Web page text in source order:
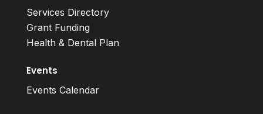
Services Directory
Grant Funding
Health & Dental Plan
Events
Events Calendar